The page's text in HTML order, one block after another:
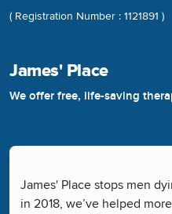
( Registration Number : 1121891 )
James' Place
We offer free, life-saving
James' Place stops men
in 2018, we’ve helped